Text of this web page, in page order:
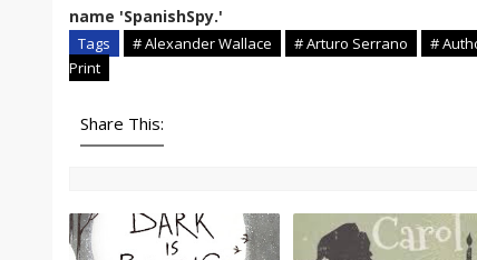
name 'SpanishSpy.'
Tags # Alexander Wallace # Arturo Serrano #
Print
Share This: